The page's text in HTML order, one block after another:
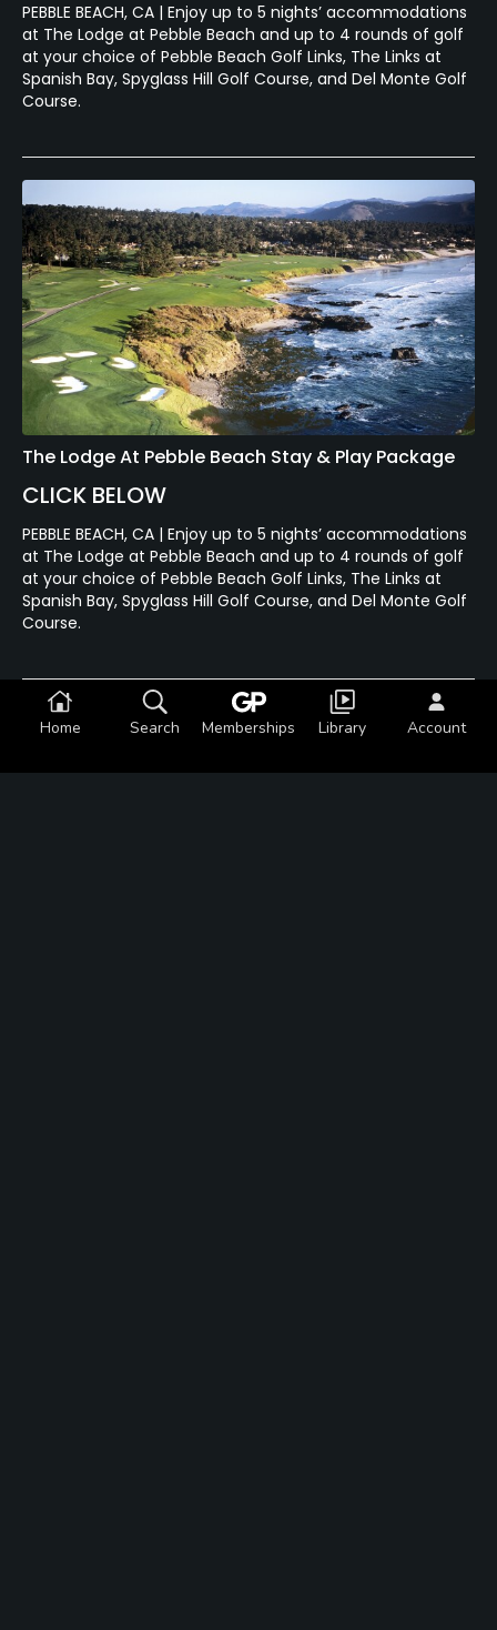
PEBBLE BEACH, CA | Enjoy up to 5 nights’ accommodations
at The Lodge at Pebble Beach and up to 4 rounds of golf
at your choice of Pebble Beach Golf Links, The Links at
Spanish Bay, Spyglass Hill Golf Course, and Del Monte Golf
Course.
The Lodge At Pebble Beach Stay & Play Package
CLICK BELOW
PEBBLE BEACH, CA | Enjoy up to 5 nights’ accommodations
at The Lodge at Pebble Beach and up to 4 rounds of golf
at your choice of Pebble Beach Golf Links, The Links at
Spanish Bay, Spyglass Hill Golf Course, and Del Monte Golf
Course.
Featured Content
Home Search Memberships Library Account